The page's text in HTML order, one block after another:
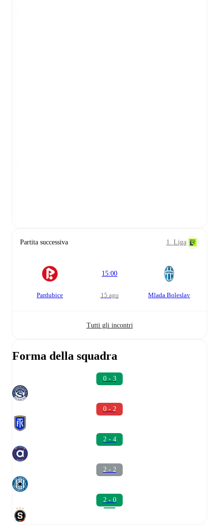
Partita successiva 1. Liga
Pardubice
15:00
15 ago Mlada Boleslav
Tutti gli incontri
Forma della squadra
0 - 3
0 - 2
2 - 4
2 - 2
2 - 0